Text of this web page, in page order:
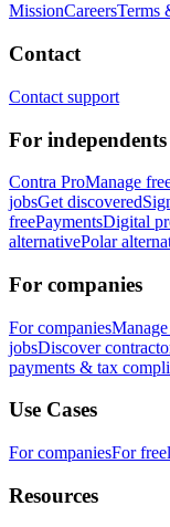
MissionCareersTerms
Contact
Contact support
For independents
Contra ProManage
jobsGet discovered
freePaymentsDigital
alternativePolar
For companies
For companies
jobsDiscover
payments & tax
Use Cases
For companiesFor
Resources